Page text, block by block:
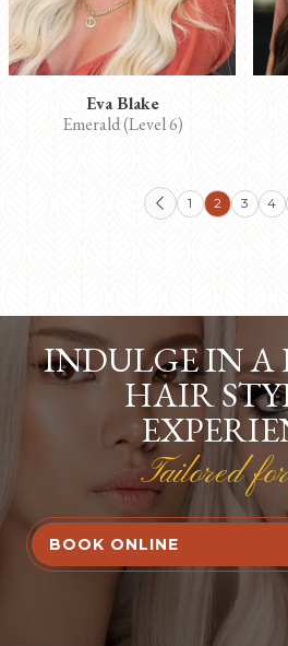
Eva Blake
Emerald (Level 6)
 1 2 3 4
INDULGE IN A
HAIR
Tailored
BOOK ONLINE